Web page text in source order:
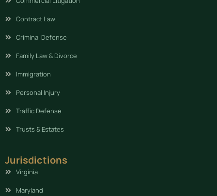
Contract Law
Criminal Defense
Family Law & Divorce
Immigration
Personal Injury
Traffic Defense
Trusts & Estates
Jurisdictions
Virginia
Maryland